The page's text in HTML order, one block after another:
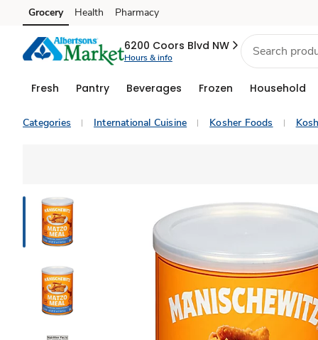
Skip to search
Skip to main content
Skip to cookie settings
Skip to chat
Grocery Health Pharmacy
6200 Coors Blvd NW
Hours & info
Fresh Pantry Beverages Frozen Household
Categories International Cuisine Kosher Foods